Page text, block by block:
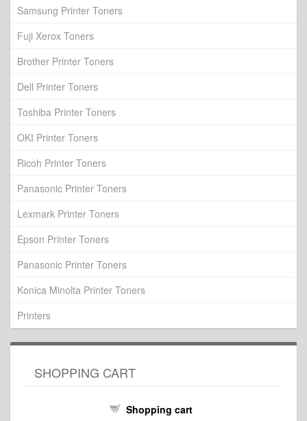
Samsung Printer Toners
Fuji Xerox Toners
Brother Printer Toners
Dell Printer Toners
Toshiba Printer Toners
OKI Printer Toners
Ricoh Printer Toners
Panasonic Printer Toners
Lexmark Printer Toners
Epson Printer Toners
Panasonic Printer Toners
Konica Minolta Printer Toners
Printers
SHOPPING CART
Shopping cart